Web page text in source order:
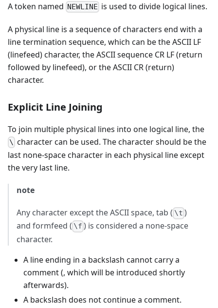
A token named NEWLINE is used to divide logical lines.
A physical line is a sequence of characters end with a
line termination sequence, which can be the ASCII LF
(linefeed) character, the ASCII sequence CR LF (return
followed by linefeed), or the ASCII CR (return)
character.
Explicit Line Joining
To join multiple physical lines into one logical line, the
\ character can be used. The character should be the
last none-space character in each physical line except
the very last line.
note
Any character except the ASCII space, tab ( \t )
and formfeed ( \f ) is considered a none-space
character.
A line ending in a backslash cannot carry a
comment (, which will be introduced shortly
afterwards).
A backslash does not continue a comment.